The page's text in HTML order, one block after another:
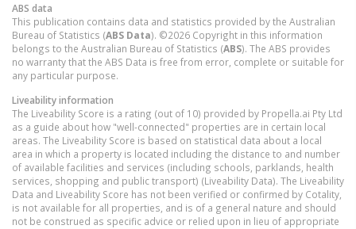
ABS data
This publication contains data and statistics provided by the Australian
Bureau of Statistics (ABS Data). ©2026 Copyright in this information
belongs to the Australian Bureau of Statistics (ABS). The ABS provides
no warranty that the ABS Data is free from error, complete or suitable for
any particular purpose.
Liveability information
The Liveability Score is a rating (out of 10) provided by Propella.ai Pty Ltd
as a guide about how "well-connected" properties are in certain local
areas. The Liveability Score is based on statistical data about a local
area in which a property is located including the distance to and number
of available facilities and services (including schools, parklands, health
services, shopping and public transport) (Liveability Data). The Liveability
Data and Liveability Score has not been verified or confirmed by Cotality,
is not available for all properties, and is of a general nature and should
not be construed as specific advice or relied upon in lieu of appropriate